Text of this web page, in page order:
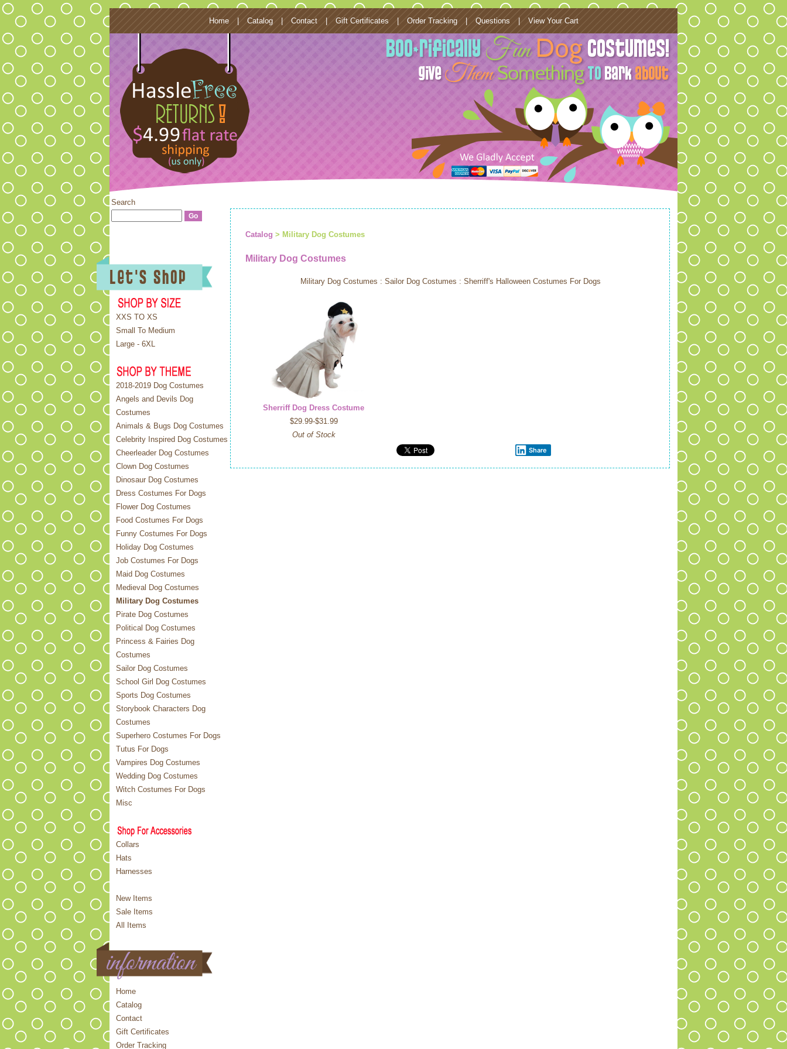
Home Catalog Contact Gift Certificates Order Tracking Questions | View Your Cart
Search
XXS TO XS
Small To Medium
Large - 6XL
2018-2019 Dog Costumes
Angels and Devils Dog
Costumes
Animals & Bugs Dog Costumes
Celebrity Inspired Dog Costumes
Cheerleader Dog Costumes
Clown Dog Costumes
Dinosaur Dog Costumes
Dress Costumes For Dogs
Flower Dog Costumes
Food Costumes For Dogs
Funny Costumes For Dogs
Holiday Dog Costumes
Job Costumes For Dogs
Maid Dog Costumes
Medieval Dog Costumes
Military Dog Costumes
Pirate Dog Costumes
Political Dog Costumes
Princess & Fairies Dog
Costumes
Sailor Dog Costumes
School Girl Dog Costumes
Sports Dog Costumes
Storybook Characters Dog
Costumes
Superhero Costumes For Dogs
Tutus For Dogs
Vampires Dog Costumes
Wedding Dog Costumes
Witch Costumes For Dogs
Misc
Collars
Hats
Harnesses
New Items
Sale Items
All Items
Home
Catalog
Contact
Gift Certificates
Order Tracking
Catalog > Military Dog Costumes
Military Dog Costumes
Military Dog Costumes : Sailor Dog Costumes : Sherriff's Halloween Costumes For Dogs
Sherriff Dog Dress Costume
$29.99-$31.99
Out of Stock
Share